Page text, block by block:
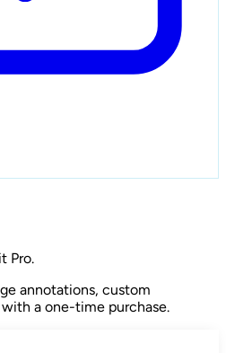
Pro.
annotations, custom
a one-time purchase.